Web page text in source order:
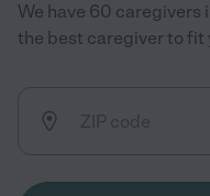
We have 60 caregivers
the best caregiver to fit